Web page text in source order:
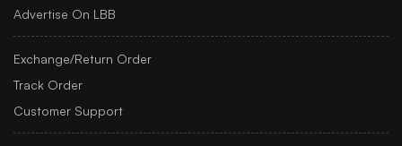
Advertise On LBB
Exchange/Return Order
Track Order
Customer Support